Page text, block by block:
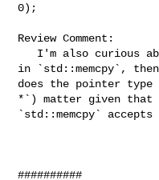
0);
Review Comment:
in `std::memcpy`, then
does the pointer
*`) matter given that
`std::memcpy`
##########